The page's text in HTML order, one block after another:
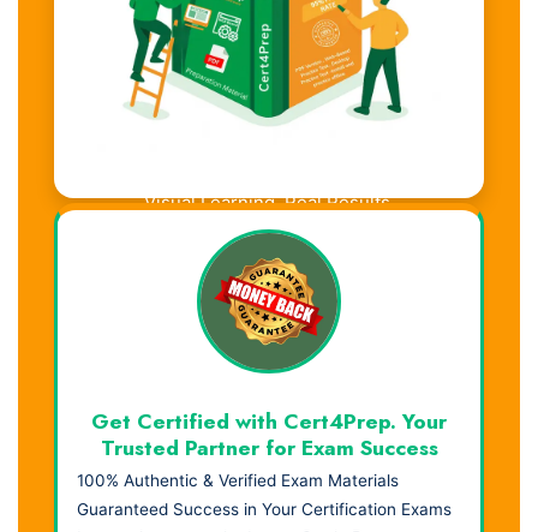
Visual Learning. Real Results.
Get Certified with Cert4Prep. Your
Trusted Partner for Exam Success
100% Authentic & Verified Exam Materials
Guaranteed Success in Your Certification Exams